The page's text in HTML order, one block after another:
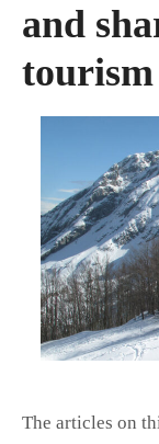
and
tourism
The articles on